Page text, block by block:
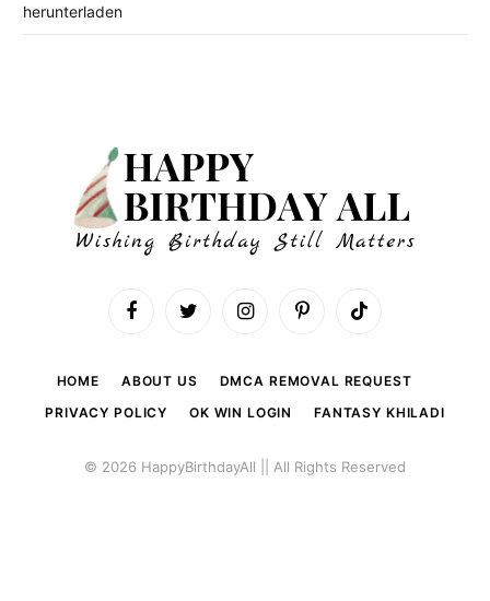
herunterladen
FacebookTwitter InstagramPinterestTikTok
HOME ABOUT US
DMCA REMOVAL REQUEST
PRIVACY POLICY
OK WIN LOGIN FANTASY KHILADI
© 2026 HappyBirthdayAll || All Rights Reserved